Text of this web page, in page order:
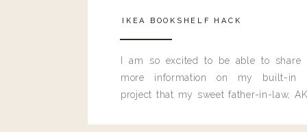
GET LOST IN
IKEA BOOKSHELF HACK
I am so excited to be able to share
more information on my built-in
project that my sweet father-in-law,